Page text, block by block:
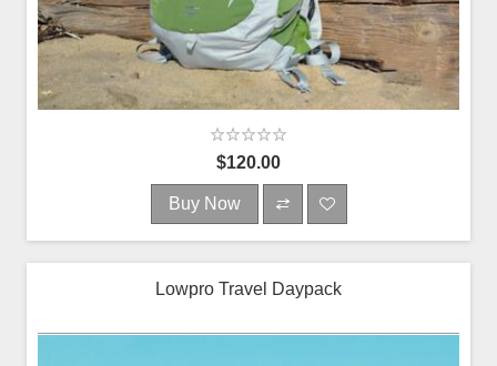
$120.00
Buy Now
Lowpro Travel Daypack